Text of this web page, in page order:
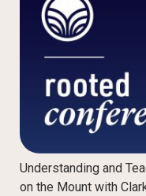
Understanding and
on the Mount with